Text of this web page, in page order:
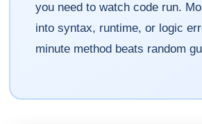
you need to watch code run.
into syntax, runtime, or logic
minute method beats random